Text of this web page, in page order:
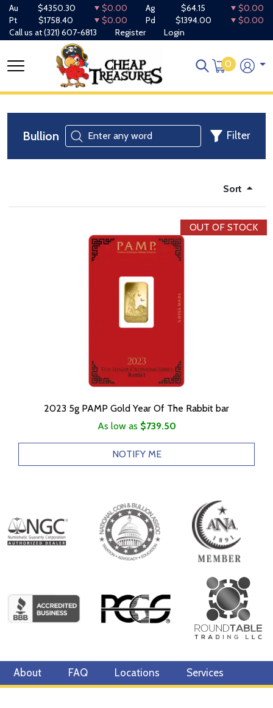
Au $4350.30 $0.00 Ag $64.15
$0.00
Pt
$1758.40 $0.00 Pd $1394.00
$0.00
Call us at(321) 607-6813 Register Login
0
Bullion Filter
Sort
OUT OF STOCK
2023 5g PAMP Gold Year Of The Rabbit bar
As low as $739.50
NOTIFY ME
About FAQ Locations Services